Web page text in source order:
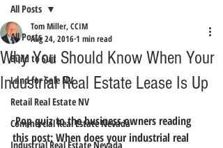
All Posts
Build to Suit
Land for Sale NV
Retail Real Estate NV
Commercial Real Estate Nevada
Industrial Real Estate Nevada
All Posts
Why You Should Know When Your
Industrial Real Estate Lease Is Up
Tom Miller, CCIM
Aug 24, 2016 1 min read
Pop quiz to the business owners reading
this post: When does your industrial real